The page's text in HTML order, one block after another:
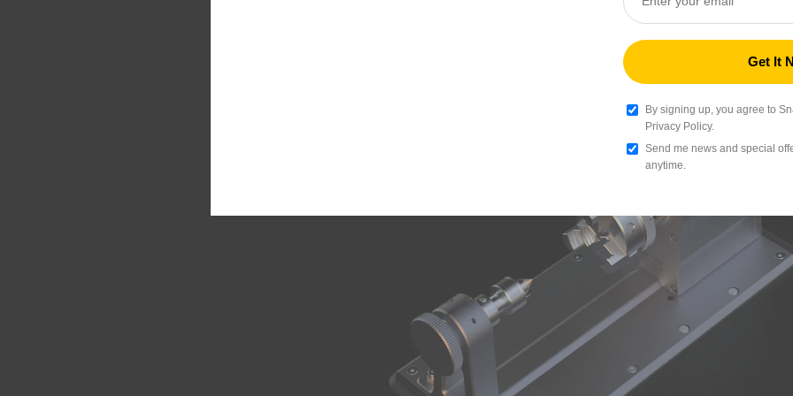
Silk PLA Filament (RFID) - 1kg
Gold (F6CE1B)
By signing up, you agree to
Privacy Policy.
Send me news and special
anytime.